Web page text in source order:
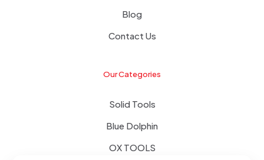
Blog
Contact Us
Our Categories
Solid Tools
Blue Dolphin
OX TOOLS